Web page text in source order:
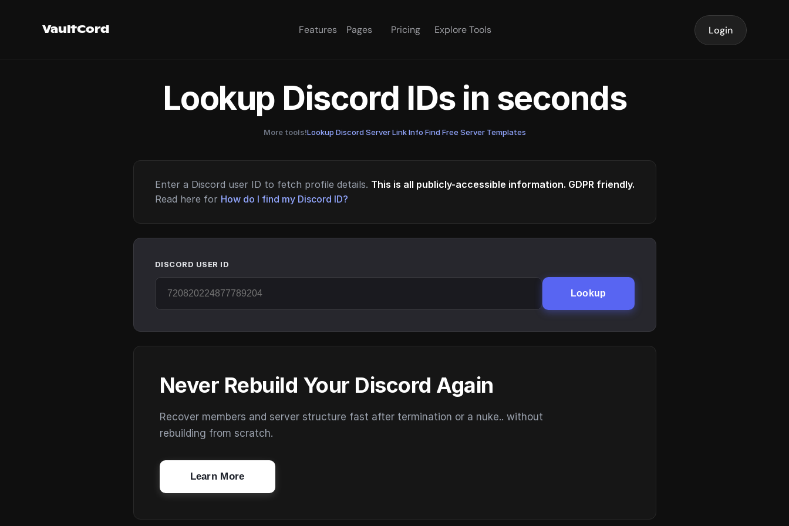
VaultCord Features Pages Pricing Explore Tools Login
Lookup Discord IDs in seconds
More tools!Lookup Discord Server Link Info·Find Free Server Templates
Enter a Discord user ID to fetch profile details. This is all publicly-accessible information. GDPR friendly.
Read here for How do I find my Discord ID?
DISCORD USER ID
Lookup
Never Rebuild Your Discord Again
Recover members and server structure fast after termination or a nuke.. without
rebuilding from scratch.
Learn More